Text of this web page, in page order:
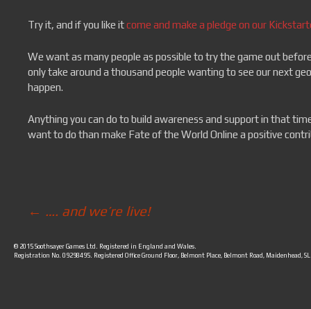
Try it, and if you like itcome and make a pledge on our
We want as many people as possible to try the game out
only take around a thousand people wanting to see our next
happen.
Anything you can do to build awareness and support in that
want to do than make Fate of the World Online a positive
← …. and we’re live!
© 2015 Soothsayer Games Ltd. Registered in England and Wales.
Registration No. 09298495. Registered Office Ground Floor, Belmont Place, Belmont Road, Maidenhead,